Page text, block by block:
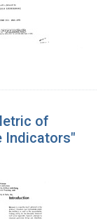
of
Indicators"